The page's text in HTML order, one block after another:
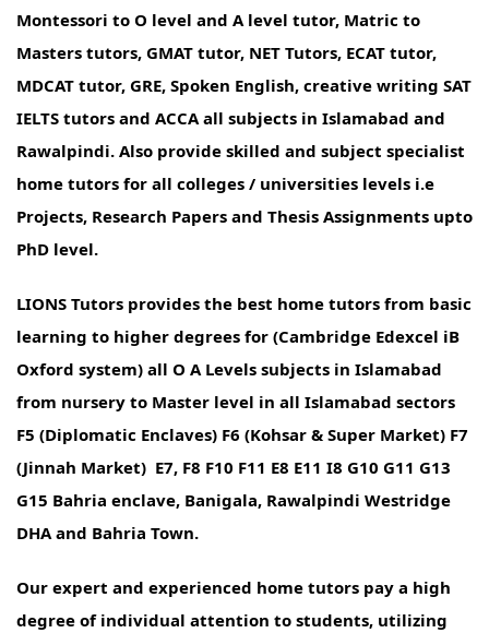
Montessori to O level and A level tutor, Matric to
Masters tutors, GMAT tutor, NET Tutors, ECAT tutor,
MDCAT tutor, GRE, Spoken English, creative writing SAT
IELTS tutors and ACCA all subjects in Islamabad and
Rawalpindi. Also provide skilled and subject specialist
home tutors for all colleges / universities levels i.e
Projects, Research Papers and Thesis Assignments upto
PhD level.
LIONS Tutors provides the best home tutors from basic
learning to higher degrees for (Cambridge Edexcel iB
Oxford system) all O A Levels subjects in Islamabad
from nursery to Master level in all Islamabad sectors
F5 (Diplomatic Enclaves) F6 (Kohsar & Super Market) F7
(Jinnah Market) E7, F8 F10 F11 E8 E11 I8 G10 G11 G13
G15 Bahria enclave, Banigala, Rawalpindi Westridge
DHA and Bahria Town.
Our expert and experienced home tutors pay a high
degree of individual attention to students, utilizing